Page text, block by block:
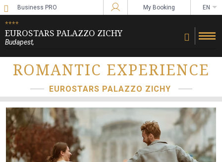
Business PRO
Sign in to Star Traveler or Corporate
My Booking EN
****
EUROSTARS PALAZZO ZICHY
Budapest,
ROMANTIC EXPERIENCE
EUROSTARS PALAZZO ZICHY